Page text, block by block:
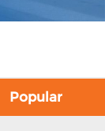
Popular